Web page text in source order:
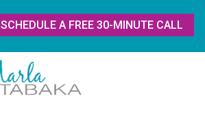
SCHEDULE A FREE 30-MINUTE CALL